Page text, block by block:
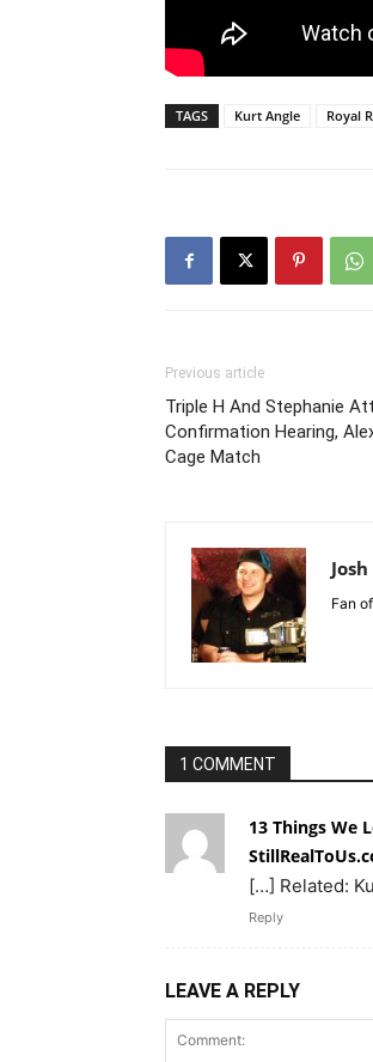
TAGS Kurt Angle Royal
Previous article
Triple H And Stephanie
Confirmation Hearing,
Cage Match
Fan
1 COMMENT
13 Things We
[…] Related:
Reply
LEAVE A REPLY